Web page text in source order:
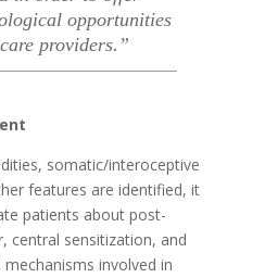
opportunities
providers.”
somatic/interoceptive
features are identified, it
patients about post-
central sensitization, and
involved in